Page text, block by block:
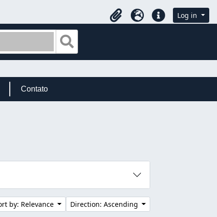
ClipboardLanguageQuick linksLog in
Contato
by: Relevance Direction: Ascending